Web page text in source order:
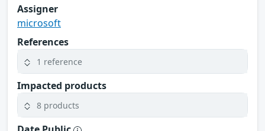
Assigner
microsoft
References
1 reference
Impacted products
8 products